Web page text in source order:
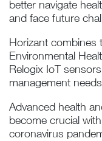
better navigate
and face future
Horizant combines
Environmental
Relogix IoT
management
Advanced health
become crucial
coronavirus